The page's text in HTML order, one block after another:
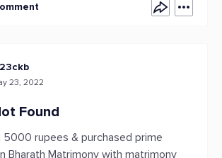
23, 2022
Found
5000 rupees & purchased prime
Bharath Matrimony with matrimony